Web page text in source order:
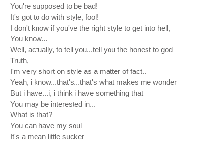
You're supposed to be bad!
It's got to do with style, fool!
I don't know if you've the right style to get into hell,
You know...
Well, actually, to tell you...tell you the honest to god
Truth,
I'm very short on style as a matter of fact...
Yeah, i know...that's...that's what makes me wonder
But i have...i, i think i have something that
You may be interested in...
What is that?
You can have my soul
It's a mean little sucker